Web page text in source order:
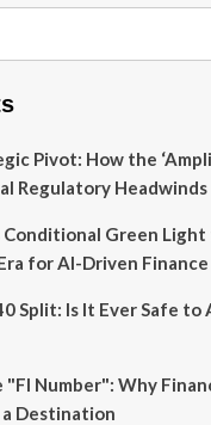
Pivot: How the
Regulatory Headwinds
Green
for AI-Driven Finance
Split: Is It Ever Safe to
Number": Why
a Destination